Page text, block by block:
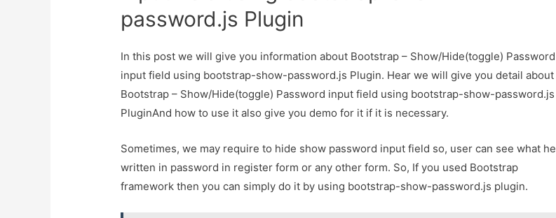
password.js Plugin
In this post we will give you information about Bootstrap – Show/Hide(toggle) Password
input field using bootstrap-show-password.js Plugin. Hear we will give you detail about
Bootstrap – Show/Hide(toggle) Password input field using bootstrap-show-password.js
PluginAnd how to use it also give you demo for it if it is necessary.
Sometimes, we may require to hide show password input field so, user can see what he
written in password in register form or any other form. So, If you used Bootstrap
framework then you can simply do it by using bootstrap-show-password.js plugin.